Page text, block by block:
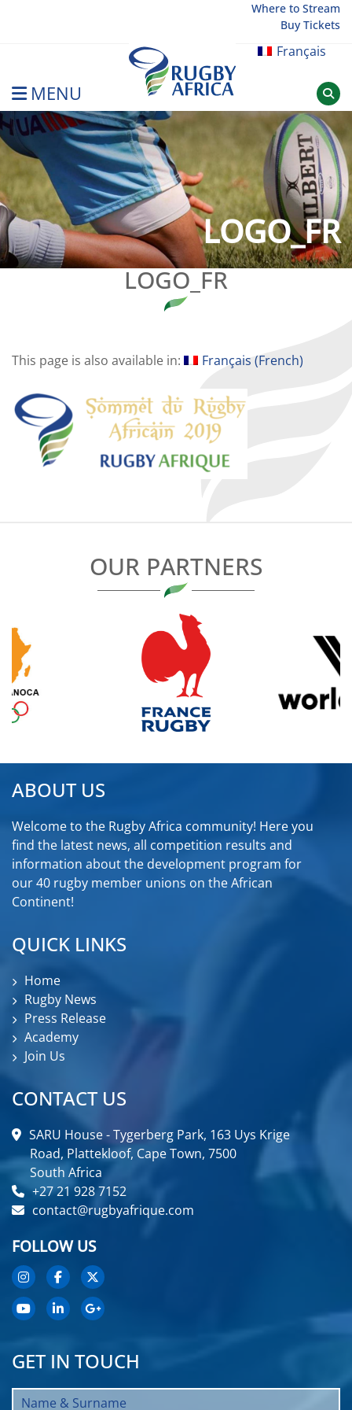
Where to Stream
Buy Tickets
Français
MENU
Rugby Afrique
LOGO_FR
LOGO_FR
This page is also available in: Français (French)
OUR PARTNERS
ABOUT US
Welcome to the Rugby Africa community! Here you
find the latest news, all competition results and
information about the development program for
our 40 rugby member unions on the African
Continent!
QUICK LINKS
Home
Rugby News
Press Release
Academy
Join Us
CONTACT US
SARU House - Tygerberg Park, 163 Uys Krige
Road, Plattekloof, Cape Town, 7500
South Africa
+27 21 928 7152
contact@rugbyafrique.com
FOLLOW US
GET IN TOUCH